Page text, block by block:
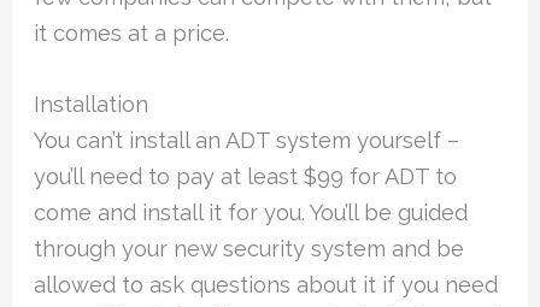
it comes at a price.
Installation
You can’t install an ADT system yourself –
you’ll need to pay at least $99 for ADT to
come and install it for you. You’ll be guided
through your new security system and be
allowed to ask questions about it if you need